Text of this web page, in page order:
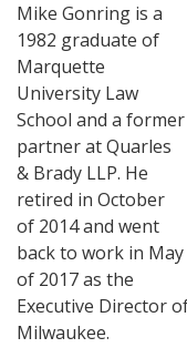
Mike Gonring is a
1982 graduate of
Marquette
University Law
School and a former
partner at Quarles
& Brady LLP. He
retired in October
of 2014 and went
back to work in May
of 2017 as the
Executive Director
Milwaukee.